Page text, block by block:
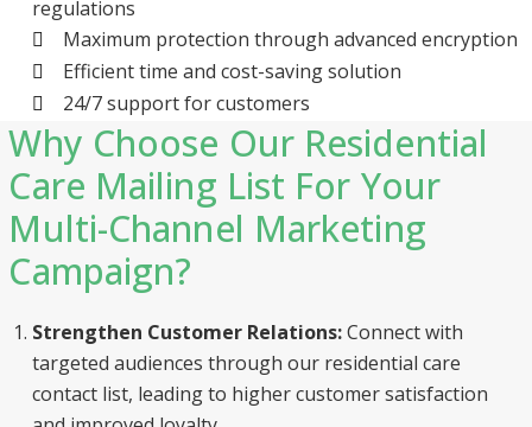
regulations
Maximum protection through advanced encryption
Efficient time and cost-saving solution
24/7 support for customers
Why Choose Our Residential
Care Mailing List For Your
Multi-Channel Marketing
Campaign?
Strengthen Customer Relations:Connect with
targeted audiences through our residential care
contact list, leading to higher customer satisfaction